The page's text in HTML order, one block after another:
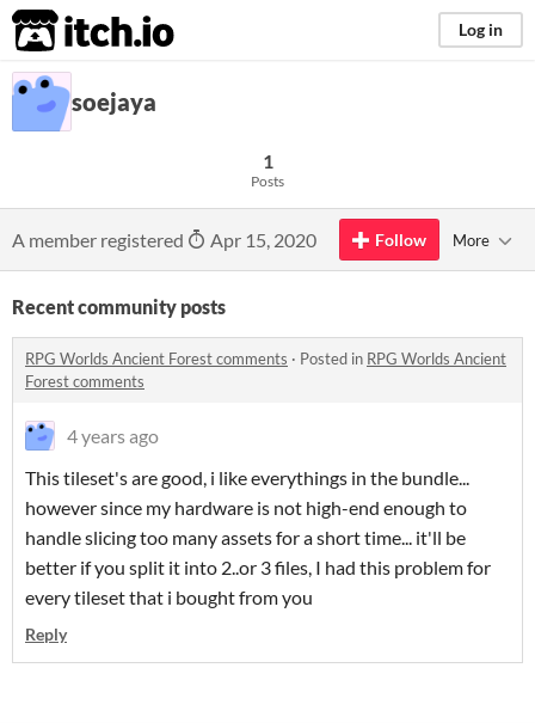
itch.io Log in
soejaya
1
Posts
A member registered Apr 15, 2020 Follow More
Recent community posts
RPG Worlds Ancient Forest comments · Posted in RPG Worlds Ancient
Forest comments
4 years ago
This tileset's are good, i like everythings in the bundle...
however since my hardware is not high-end enough to
handle slicing too many assets for a short time... it'll be
better if you split it into 2..or 3 files, I had this problem for
every tileset that i bought from you
Reply